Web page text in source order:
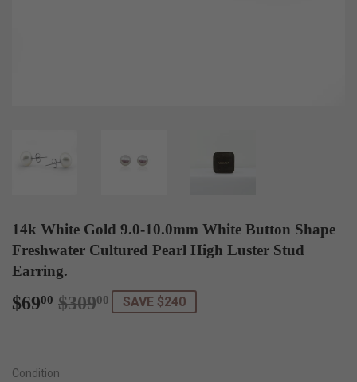
14k White Gold 9.0-10.0mm White Button Shape
Freshwater Cultured Pearl High Luster Stud
Earring.
$6900 $30900
Regular
$309.00
Sale
$69.00
SAVE $240
Condition